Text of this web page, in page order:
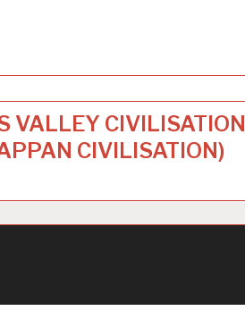
VALLEY CIVILISATION
CIVILISATION)